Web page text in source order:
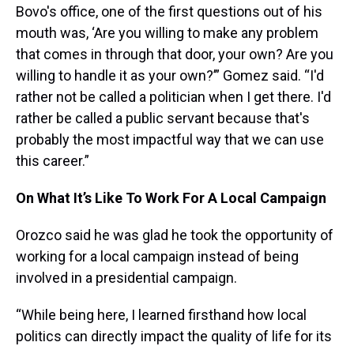
Bovo's office, one of the first questions out of his
mouth was, ‘Are you willing to make any problem
that comes in through that door, your own? Are you
willing to handle it as your own?’” Gomez said. “I'd
rather not be called a politician when I get there. I'd
rather be called a public servant because that's
probably the most impactful way that we can use
this career.”
On What It’s Like To Work For A Local Campaign
Orozco said he was glad he took the opportunity of
working for a local campaign instead of being
involved in a presidential campaign.
“While being here, I learned firsthand how local
politics can directly impact the quality of life for its